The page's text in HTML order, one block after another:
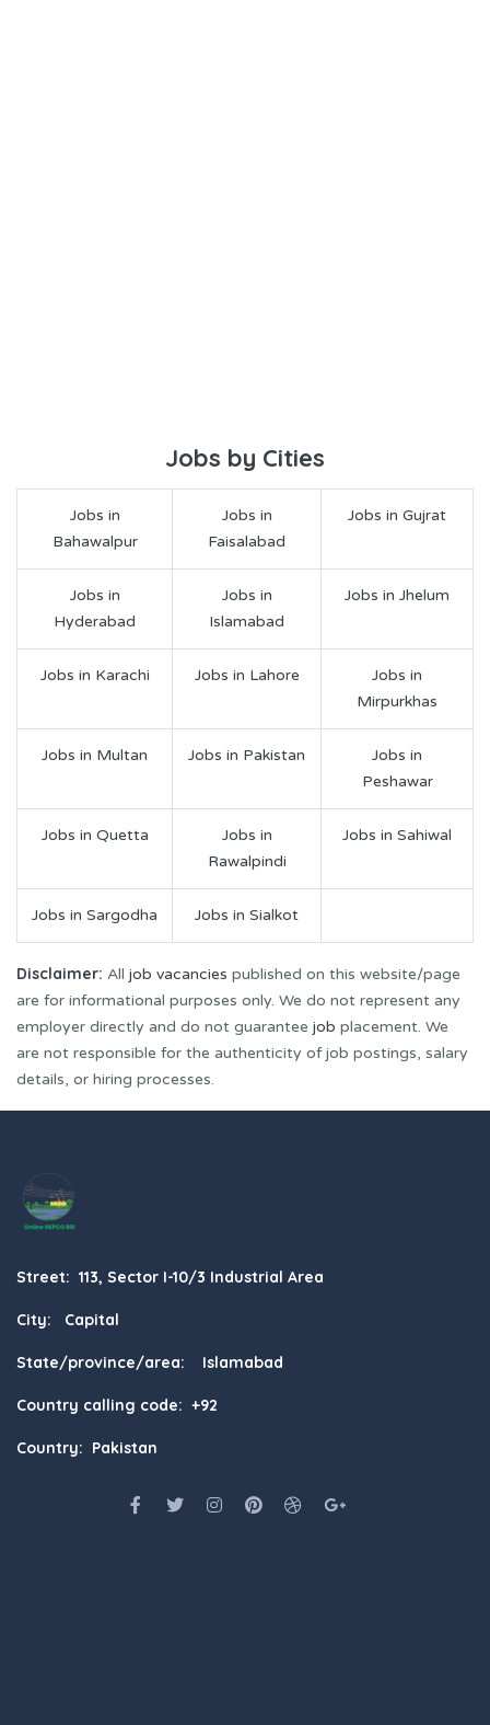
Jobs by Cities
Jobs in
Bahawalpur
Jobs in
Faisalabad
Jobs in Gujrat
Jobs in
Hyderabad
Jobs in
Islamabad
Jobs in Jhelum
Jobs in Karachi Jobs in Lahore
Jobs in
Mirpurkhas
Jobs in Multan Jobs in Pakistan
Jobs in
Peshawar
Jobs in Quetta
Jobs in
Rawalpindi
Jobs in Sahiwal
Jobs in Sargodha Jobs in Sialkot
Disclaimer: All job vacancies published on this website/page
are for informational purposes only. We do not represent any
employer directly and do not guarantee job placement. We
are not responsible for the authenticity of job postings, salary
details, or hiring processes.
Street: 113, Sector I-10/3 Industrial Area
City: Capital
State/province/area: Islamabad
Country calling code: +92
Country: Pakistan